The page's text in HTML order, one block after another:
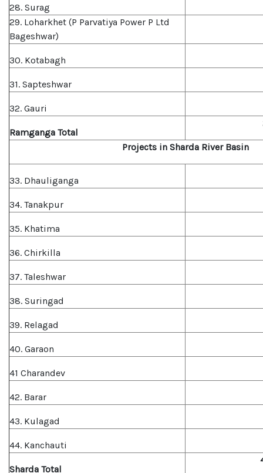
28. Surag
29. Loharkhet (P Parvatiya Power P Ltd
Bageshwar)
30. Kotabagh
31. Sapteshwar
32. Gauri
Ramganga Total
Projects in Sharda River Basin
33. Dhauliganga
34. Tanakpur
35. Khatima
36. Chirkilla
37. Taleshwar
38. Suringad
39. Relagad
40. Garaon
41 Charandev
42. Barar
43. Kulagad
44. Kanchauti
Sharda Total